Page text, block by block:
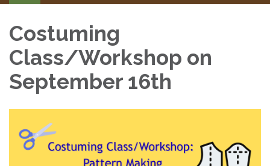
navigation
Costuming
Class/Workshop on
September 16th